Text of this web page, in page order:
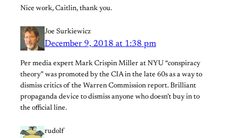
Nice work, Caitlin, thank you.
Joe Surkiewicz
December 9, 2018 at 1:38 pm
Per media expert Mark Crispin Miller at NYU “conspiracy
theory” was promoted by the CIA in the late 60s as a way to
dismiss critics of the Warren Commission report. Brilliant
propaganda device to dismiss anyone who doesn’t buy in to
the official line.
rudolf